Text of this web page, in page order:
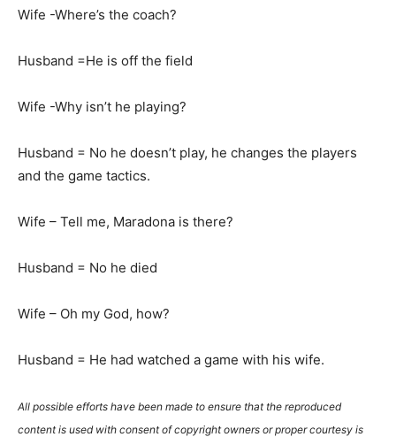
Wife -Where’s the coach?
Husband =He is off the field
Wife -Why isn’t he playing?
Husband = No he doesn’t play, he changes the players
and the game tactics.
Wife – Tell me, Maradona is there?
Husband = No he died
Wife – Oh my God, how?
Husband = He had watched a game with his wife.
All possible efforts have been made to ensure that the reproduced
content is used with consent of copyright owners or proper courtesy is